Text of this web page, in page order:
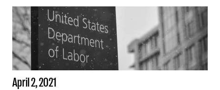
the unemployment rate declined by
0.3 percentage points to 5.8
percent. Labor force participation
showed little change, and some of the
fall in the unemployment rate is […]
April 2, 2021